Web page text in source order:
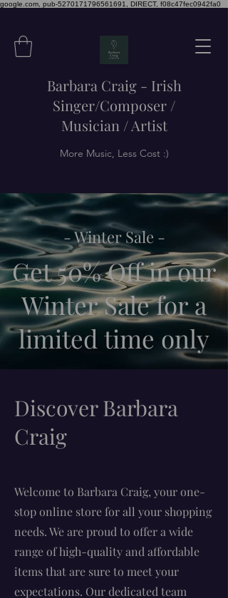
google.com, pub-5270171796561691, DIRECT, f08c47fec0942fa0
Barbara Craig - Irish
Singer/Composer /
Musician / Artist
More Music, Less Cost :)
- Winter Sale -
Get 50% Off in our
Winter Sale for a
limited time only
Discover Barbara
Craig
Welcome to Barbara Craig, your one-
stop online store for all your shopping
needs. We are proud to offer a wide
range of high-quality and affordable
items that are sure to meet your
expectations. Our dedicated team